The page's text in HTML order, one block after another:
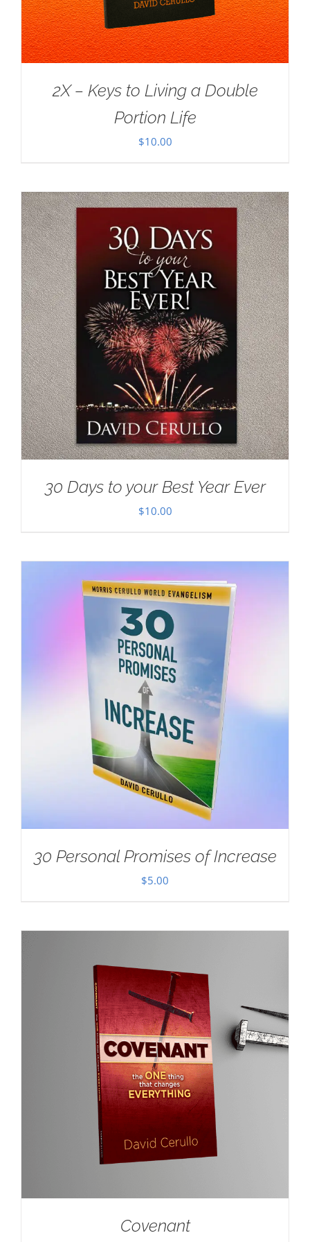
2X – Keys to Living a Double
Portion Life
$10.00
30 Days to your Best Year Ever
$10.00
30 Personal Promises of Increase
$5.00
Covenant